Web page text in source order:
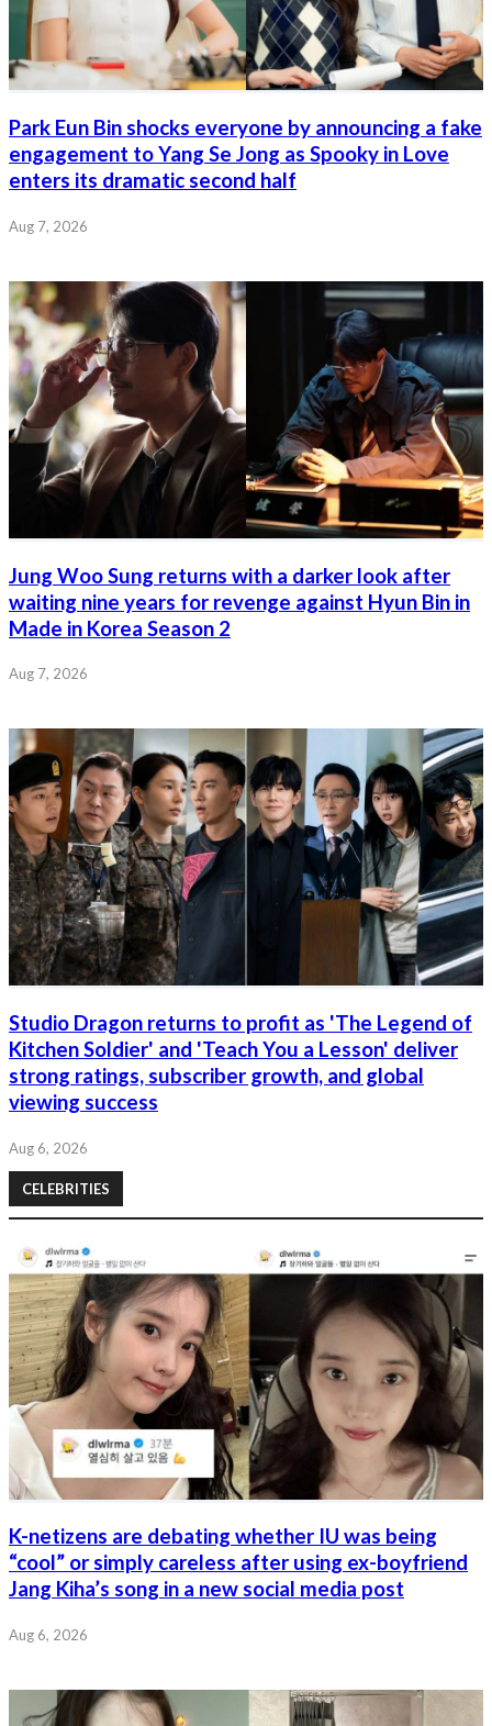
Park Eun Bin shocks everyone by announcing a fake
engagement to Yang Se Jong as Spooky in Love
enters its dramatic second half
Aug 7, 2026
Jung Woo Sung returns with a darker look after
waiting nine years for revenge against Hyun Bin in
Made in Korea Season 2
Aug 7, 2026
Studio Dragon returns to profit as 'The Legend of
Kitchen Soldier' and 'Teach You a Lesson' deliver
strong ratings, subscriber growth, and global
viewing success
Aug 6, 2026
CELEBRITIES
K-netizens are debating whether IU was being
“cool” or simply careless after using ex-boyfriend
Jang Kiha’s song in a new social media post
Aug 6, 2026